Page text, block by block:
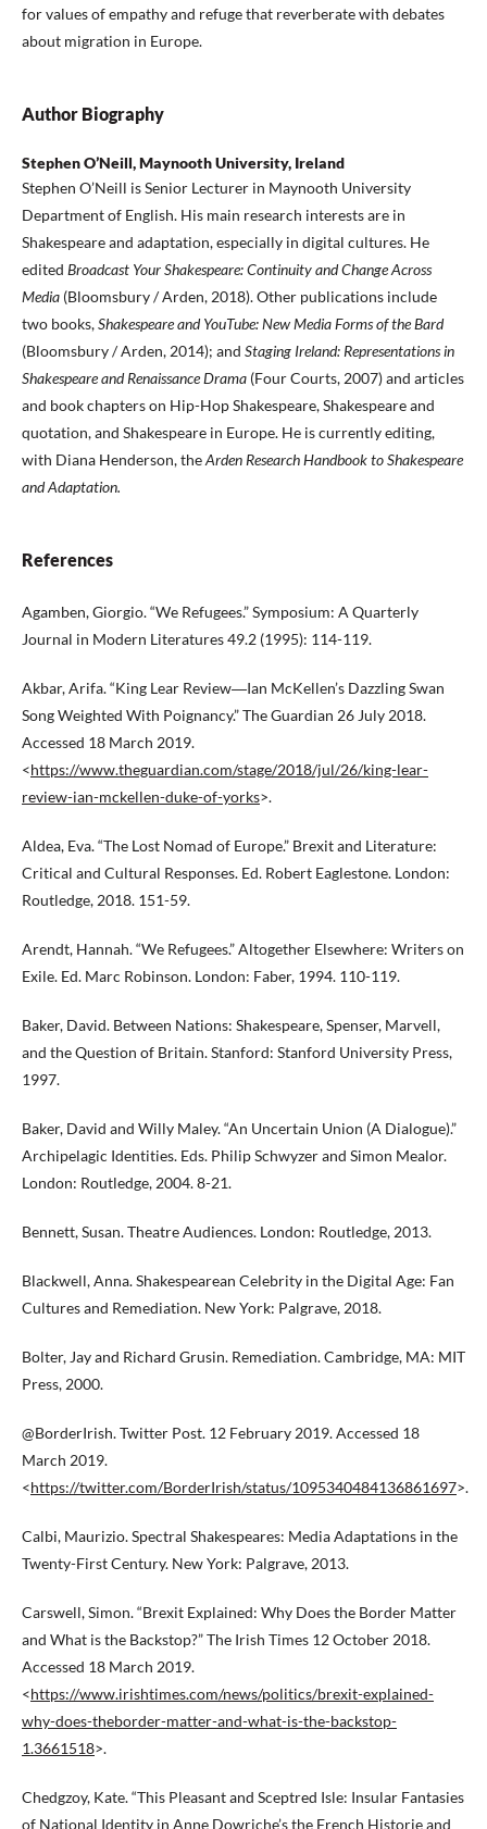
for values of empathy and refuge that reverberate with debates
about migration in Europe.
Author Biography
Stephen O’Neill, Maynooth University, Ireland
Stephen O’Neill is Senior Lecturer in Maynooth University
Department of English. His main research interests are in
Shakespeare and adaptation, especially in digital cultures. He
edited Broadcast Your Shakespeare: Continuity and ChangeAcross
Media (Bloomsbury / Arden, 2018). Other publications include
two books,Shakespeare and YouTube: New Media Forms of the Bard
(Bloomsbury / Arden, 2014); and Staging Ireland: Representations in
Shakespeare and RenaissanceDrama (Four Courts, 2007) and articles
and book chapters on Hip-Hop Shakespeare, Shakespeare and
quotation, and Shakespeare in Europe. He is currently editing,
with Diana Henderson, theArden Research Handbook toShakespeare
and Adaptation.
References
Agamben, Giorgio. “We Refugees.” Symposium: A Quarterly
Journal in Modern Literatures 49.2 (1995): 114-119.
Akbar, Arifa. “King Lear Review―Ian McKellen’s Dazzling Swan
Song Weighted With Poignancy.” The Guardian 26 July 2018.
Accessed 18 March 2019.
<https://www.theguardian.com/stage/2018/jul/26/king-lear-
review-ian-mckellen-duke-of-yorks>.
Aldea, Eva. “The Lost Nomad of Europe.” Brexit and Literature:
Critical and Cultural Responses. Ed. Robert Eaglestone. London:
Routledge, 2018. 151-59.
Arendt, Hannah. “We Refugees.” Altogether Elsewhere: Writers on
Exile. Ed. Marc Robinson. London: Faber, 1994. 110-119.
Baker, David. Between Nations: Shakespeare, Spenser, Marvell,
and the Question of Britain. Stanford: Stanford University Press,
1997.
Baker, David and Willy Maley. “An Uncertain Union (A Dialogue).”
Archipelagic Identities. Eds. Philip Schwyzer and Simon Mealor.
London: Routledge, 2004. 8-21.
Bennett, Susan. Theatre Audiences. London: Routledge, 2013.
Blackwell, Anna. Shakespearean Celebrity in the Digital Age: Fan
Cultures and Remediation. New York: Palgrave, 2018.
Bolter, Jay and Richard Grusin. Remediation. Cambridge, MA: MIT
Press, 2000.
@BorderIrish. Twitter Post. 12 February 2019. Accessed 18
March 2019.
<https://twitter.com/BorderIrish/status/1095340484136861697>.
Calbi, Maurizio. Spectral Shakespeares: Media Adaptations in the
Twenty-First Century. New York: Palgrave, 2013.
Carswell, Simon. “Brexit Explained: Why Does the Border Matter
and What is the Backstop?” The Irish Times 12 October 2018.
Accessed 18 March 2019.
<https://www.irishtimes.com/news/politics/brexit-explained-
why-does-theborder-matter-and-what-is-the-backstop-
1.3661518>.
Chedgzoy, Kate. “This Pleasant and Sceptred Isle: Insular Fantasies
of National Identity in Anne Dowriche’s the French Historie and